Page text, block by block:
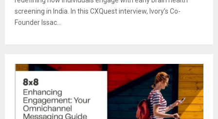
screening in India. In this CXQuest interview, Ivory’s Co-
Founder Issac...